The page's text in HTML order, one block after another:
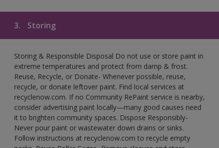
3. Storing
Storing & Responsible Disposal Do not use or store paint in
extreme temperatures and protect from damp & frost.
Reuse, Recycle, or Donate- Whenever possible, reuse,
recycle, or donate leftover paint. Find local services at
recyclenow.com. If no Community RePaint service is nearby,
consider advertising paint locally—many good causes need
it to brighten community spaces. Dispose Responsibly-
Never pour paint or wastewater down drains or sinks.
Follow instructions at recyclenow.com to recycle empty